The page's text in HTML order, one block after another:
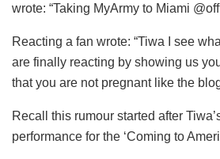
wrote: “Taking MyArmy to Miami
Reacting a fan wrote: “Tiwa I see
are finally reacting by showing us
that you are not pregnant like the
Recall this rumour started after
performance for the ‘Coming to